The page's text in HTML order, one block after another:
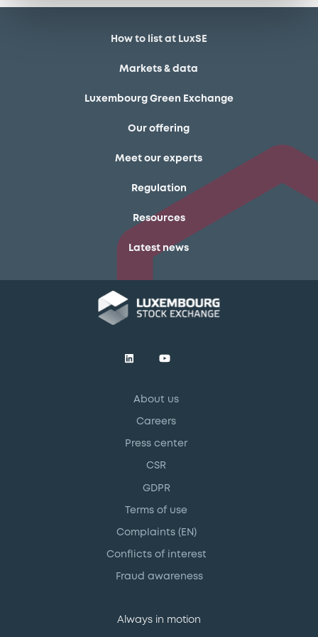
How to list at LuxSE
Markets & data
Luxembourg Green Exchange
Our offering
Meet our experts
Regulation
Resources
Latest news
About us
Careers
Press center
CSR
GDPR
Terms of use
Complaints (EN)
Conflicts of interest
Fraud awareness
Always in motion